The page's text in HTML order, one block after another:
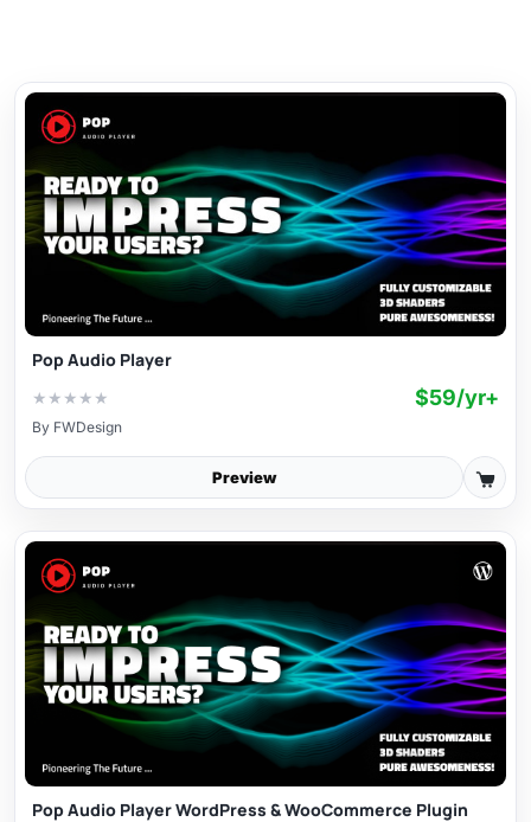
Pop Audio Player
★ ★ ★ ★ ★ $59/yr+
By FWDesign
Preview
Pop Audio Player WordPress & WooCommerce Plugin